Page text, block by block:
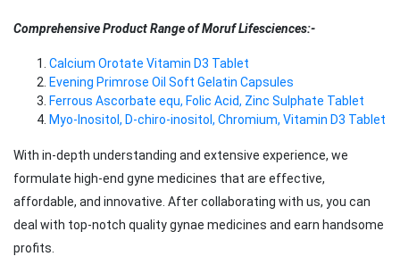
Comprehensive Product Range of Moruf Lifesciences:-
Calcium Orotate Vitamin D3 Tablet
Evening Primrose Oil Soft Gelatin Capsules
Ferrous Ascorbate equ, Folic Acid, Zinc Sulphate Tablet
Myo-Inositol, D-chiro-inositol, Chromium, Vitamin D3 Tablet
With in-depth understanding and extensive experience, we
formulate high-end gyne medicines that are effective,
affordable, and innovative. After collaborating with us, you can
deal with top-notch quality gynae medicines and earn handsome
profits.